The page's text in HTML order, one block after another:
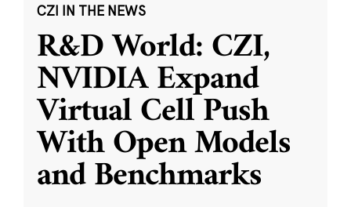
CZI IN THE NEWS
R&D World: CZI,
NVIDIA Expand
Virtual Cell Push
With Open Models
and Benchmarks